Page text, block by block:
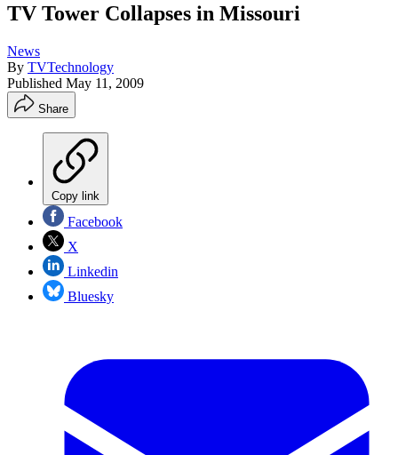
TV Tower Collapses in Missouri
News
By TVTechnology
Published May 11, 2009
Share
Copy link
Facebook
X
Linkedin
Bluesky